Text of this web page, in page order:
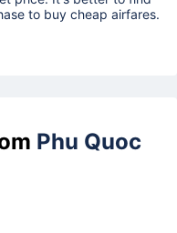
to buy cheap airfares.
Phu Quoc